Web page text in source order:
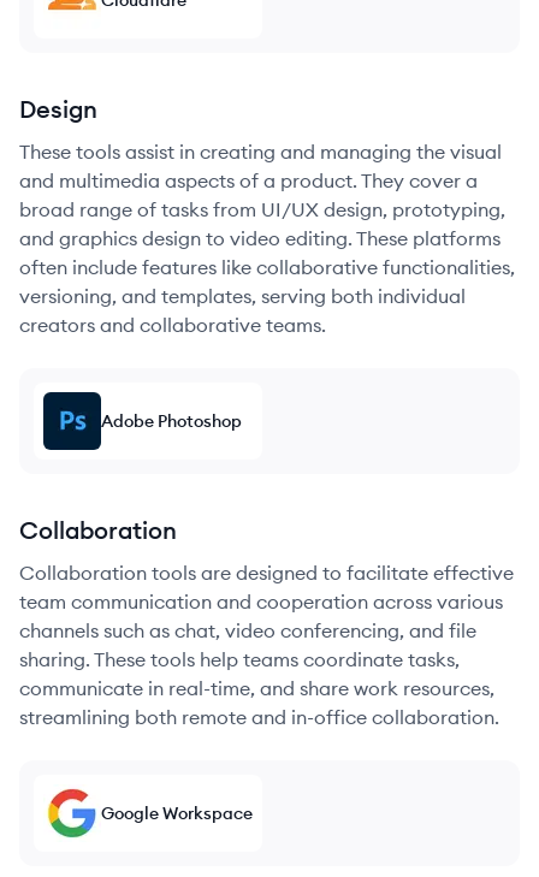
Design
These tools assist in creating and managing the visual
and multimedia aspects of a product. They cover a
broad range of tasks from UI/UX design, prototyping,
and graphics design to video editing. These platforms
often include features like collaborative functionalities,
versioning, and templates, serving both individual
creators and collaborative teams.
Adobe Photoshop
Collaboration
Collaboration tools are designed to facilitate effective
team communication and cooperation across various
channels such as chat, video conferencing, and file
sharing. These tools help teams coordinate tasks,
communicate in real-time, and share work resources,
streamlining both remote and in-office collaboration.
Google Workspace